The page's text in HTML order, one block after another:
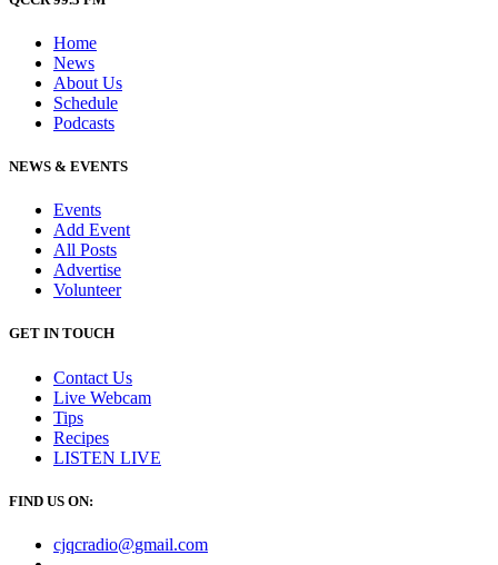
Home
News
About Us
Schedule
Podcasts
NEWS & EVENTS
Events
Add Event
All Posts
Advertise
Volunteer
GET IN TOUCH
Contact Us
Live Webcam
Tips
Recipes
LISTEN LIVE
FIND US ON:
cjqcradio@gmail.com